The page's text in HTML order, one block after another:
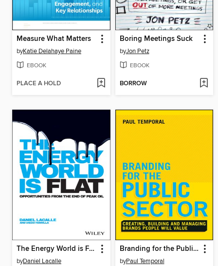
Measure What Matters
byKatie Delahaye Paine
EBOOK
PLACE A HOLD
Boring Meetings Suck
byJon Petz
EBOOK
BORROW
The Energy World is Flat
byDaniel Lacalle
Branding for the Public Sector
byPaul Temporal